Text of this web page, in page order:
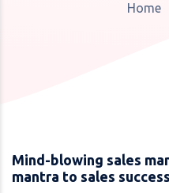
Home
Mind-blowing sales
mantra to sales